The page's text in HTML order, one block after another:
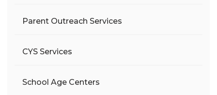
Parent Outreach Services
CYS Services
School Age Centers